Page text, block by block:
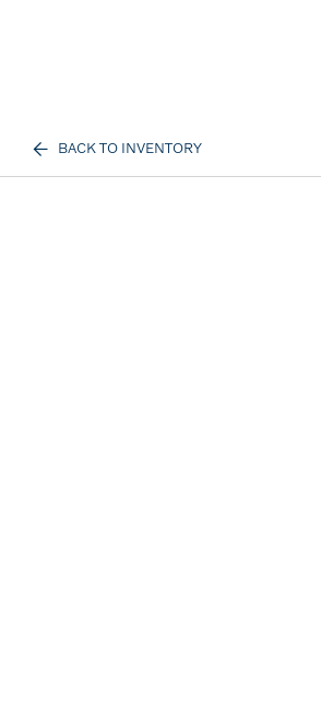
BACK TO INVENTORY